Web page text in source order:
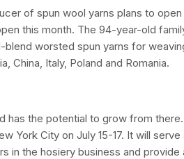
of spun wool yarns plans to
this month. The 94-year-old
worsted spun yarns for
China, Italy, Poland and Romania.
has the potential to grow from
York City on July 15-17. It will
in the hosiery business and